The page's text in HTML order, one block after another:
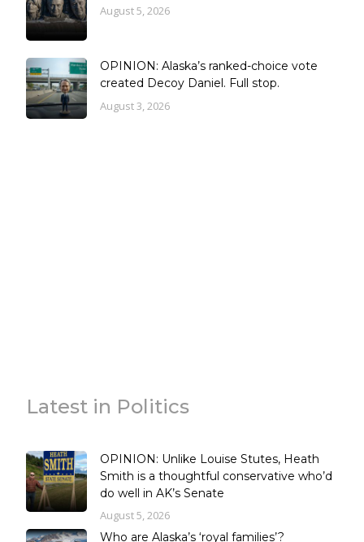
August 5, 2026
OPINION: Alaska’s ranked-choice vote
created Decoy Daniel. Full stop.
August 3, 2026
Latest in Politics
OPINION: Unlike Louise Stutes, Heath
Smith is a thoughtful conservative who’d
do well in AK’s Senate
August 5, 2026
Who are Alaska’s ‘royal families’?